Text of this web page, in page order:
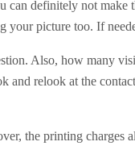
can definitely not
your picture too. If
Also, how many
relook at the
the printing charges